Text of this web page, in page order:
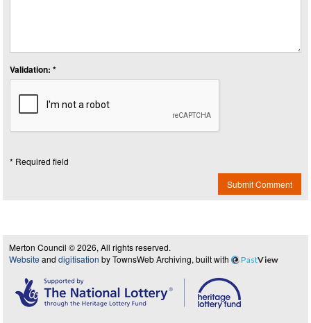
Validation: *
* Required field
Submit Comment
Merton Council © 2026, All rights reserved.
Website and digitisation by TownsWeb Archiving, built with PastView